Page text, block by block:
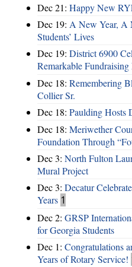
Dec 21: Happy New
Dec 19: A New Year, A
Students’ Lives
Dec 19: District 6900
Remarkable
Dec 18: Remembering
Collier Sr.
Dec 18: Paulding Hosts
Dec 18: Meriwether
Foundation Through
Dec 3: North Fulton
Mural Project
Dec 3: Decatur
Years 1
Dec 2: GRSP
for Georgia Students
Dec 1: Congratulations
Years of Rotary Service!